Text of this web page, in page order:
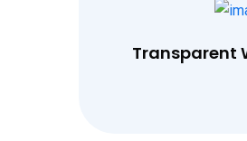
Transparent